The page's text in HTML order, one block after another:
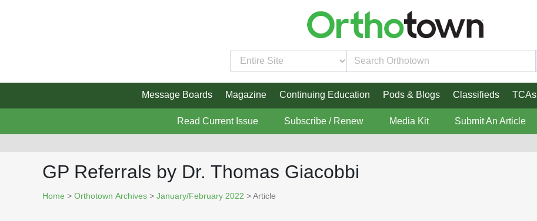
Message Boards Magazine Continuing Education Pods & Blogs Classifieds TCAs
Read Current Issue Subscribe / Renew Media Kit Submit An Article
GP Referrals by Dr. Thomas Giacobbi
Home > Orthotown Archives > January/February 2022 > Article